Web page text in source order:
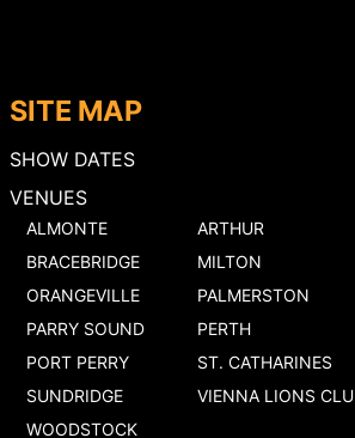
SITE MAP
SHOW DATES
VENUES
ALMONTE
ARTHUR
BRACEBRIDGE
MILTON
ORANGEVILLE
PALMERSTON
PARRY SOUND
PERTH
PORT PERRY
ST. CATHARINES
SUNDRIDGE
VIENNA LIONS
WOODSTOCK